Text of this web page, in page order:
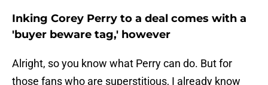
Inking Corey Perry to a deal comes with a
'buyer beware tag,' however
Alright, so you know what Perry can do. But for
those fans who are superstitious, I already know